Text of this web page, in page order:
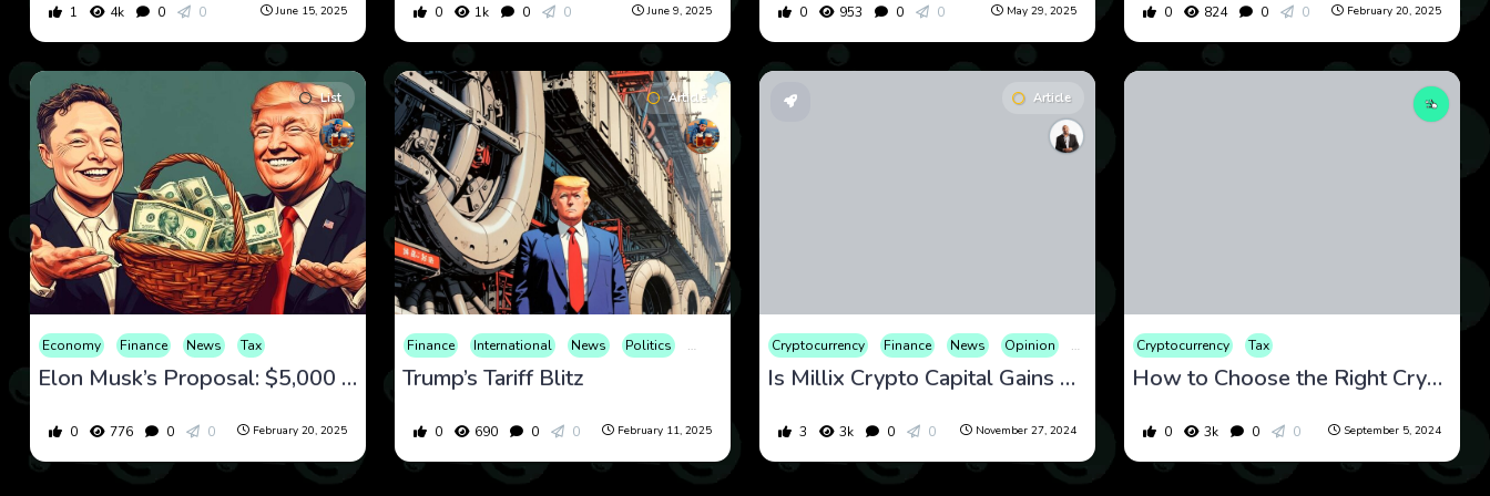
1 4k 0 0 June 15, 2025 0 1k 0 0 June 9, 2025 0 953 0 0 May 29, 2025 0 824 0 0 February 20, 2025
List
Economy Finance News Tax
Elon Musk’s Proposal: $5,000 Checks for Every American
0 776 0 0 February 20, 2025
Article
Finance International News Politics Tax
Trump’s Tariff Blitz
0 690 0 0 February 11, 2025
Article
Cryptocurrency Finance News Opinion Tax
Is Millix Crypto Capital Gains Exempt? America’s Money Becomes Millix-Powered
3 3k 0 0 November 27, 2024
Cryptocurrency Tax
How to Choose the Right Crypto Tax Software: A Comprehensive Guide
0 3k 0 0 September 5, 2024